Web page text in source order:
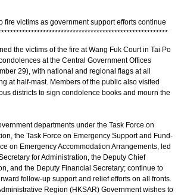
fire victims as government support efforts continue
********************************************************
the victims of the fire at Wang Fuk Court in Tai Po
at the Central Government Offices
29), with national and regional flags at all
at half-mast. Members of the public also visited
districts to sign condolence books and mourn the
departments under the Task Force on
the Task Force on Emergency Support and Fund-
on Emergency Accommodation Arrangements, led
for Administration, the Deputy Chief
and the Deputy Financial Secretary; continue to
follow-up support and relief efforts on all fronts.
Region (HKSAR) Government wishes to